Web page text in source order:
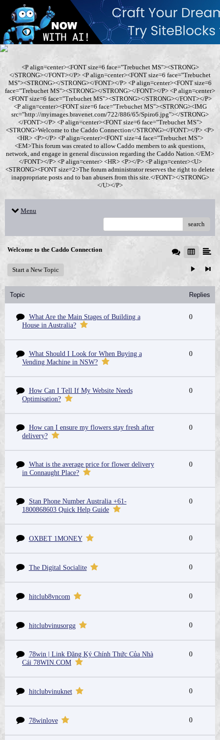
<P align=center><FONT size=6 face="Trebuchet MS"><STRONG>
</STRONG></FONT></P> <P align=center><FONT size=6 face="Trebuchet
MS"><STRONG></STRONG></FONT></P> <P align=center><FONT size=6
face="Trebuchet MS"><STRONG></STRONG></FONT></P> <P align=center>
<FONT size=6 face="Trebuchet MS"><STRONG></STRONG></FONT></P>
<P align=center><FONT size=6 face="Trebuchet MS"><STRONG><IMG
src="http://myimages.bravenet.com/722/886/65/Spiro6.jpg"></STRONG>
</FONT></P> <P align=center><FONT size=6 face="Trebuchet MS">
<STRONG>Welcome to the Caddo Connection</STRONG></FONT></P> <P>
<HR> <P></P> <P align=center><FONT size=4 face="Trebuchet MS">
<EM>This forum was created to allow Caddo members to ask questions,
network, and engage in general discussion regarding the Caddo Nation.</EM>
</FONT></P> <P align=center> <HR> <P></P> <P align=center><U>
<STRONG><FONT size=2>The forum administrator reserves the right to delete
inappropriate posts and to ban abusers from this site.</FONT></STRONG>
</U></P>
Menu
search
Welcome to the Caddo Connection
Start a New Topic
Topic Replies
What Are the Main Stages of Building a
House in Australia?
0
What Should I Look for When Buying a
Vending Machine in NSW?
0
How Can I Tell If My Website Needs
Optimisation?
0
How can I ensure my flowers stay fresh after
delivery?
0
What is the average price for flower delivery
in Connaught Place?
0
Stan Phone Number Australia +61-
1800868603 Quick Help Guide
0
OXBET 1MONEY 0
The Digital Socialite 0
hitclub8vncom 0
hitclubvinusorgg 0
78win | Link Đăng Ký Chính Thức Của Nhà
Cái 78WIN.COM
0
hitclubvinuknet 0
78winlove 0